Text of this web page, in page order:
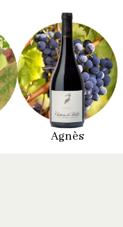
Agnès